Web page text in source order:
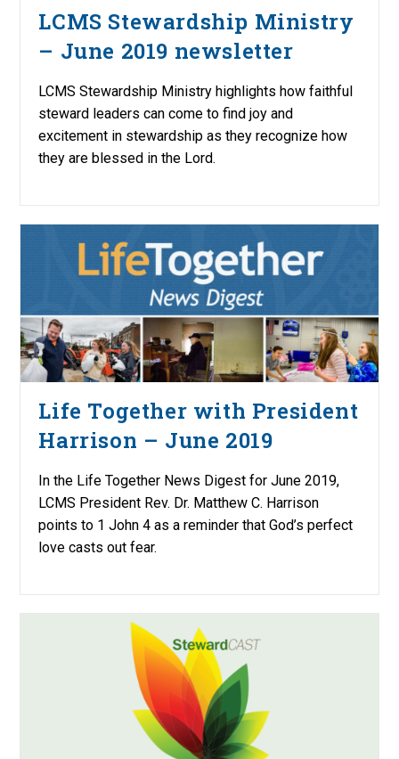
LCMS Stewardship Ministry
– June 2019 newsletter
LCMS Stewardship Ministry highlights how faithful
steward leaders can come to find joy and
excitement in stewardship as they recognize how
they are blessed in the Lord.
Life Together with President
Harrison – June 2019
In the Life Together News Digest for June 2019,
LCMS President Rev. Dr. Matthew C. Harrison
points to 1 John 4 as a reminder that God’s perfect
love casts out fear.